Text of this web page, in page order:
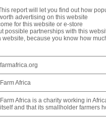
report will let you find out how
advertising on this website
for this website or e-store
possible partnerships with this
website, because you know how
farmafrica.org
Farm Africa
Farm Africa is a charity working in
itself and that its smallholder farmers